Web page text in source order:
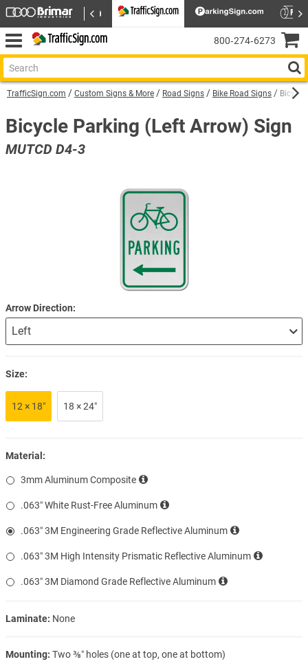
TrafficSign.com Custom Signs & More Road Signs Bike Road Signs
Bicycle Parking (Left Arrow) Sign
MUTCD D4-3
Arrow Direction
Size:
12 × 18″ 18 × 24″
Material:
3mm Aluminum Composite
.063″ White Rust-Free Aluminum
.063″ 3M Engineering Grade Reflective Aluminum
.063″ 3M High Intensity Prismatic Reflective Aluminum
.063″ 3M Diamond Grade Reflective Aluminum
Laminate: None
Mounting: Two ⅜″ holes (one at top, one at bottom)
800‑274‑6273